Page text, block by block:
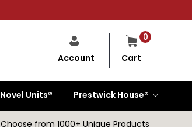
0
Cart
Account
Novel Units® Prestwick House®
Choose from 1000+ Unique Products